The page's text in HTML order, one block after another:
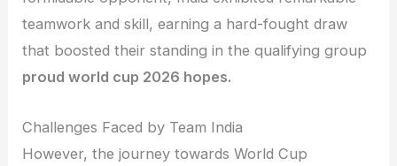
teamwork and skill, earning a hard-fought draw
that boosted their standing in the qualifying group
proud world cup 2026 hopes.
Challenges Faced by Team India
However, the journey towards World Cup